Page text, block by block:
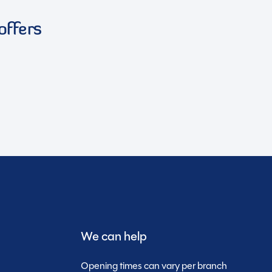
We can help
Opening times can vary per branch